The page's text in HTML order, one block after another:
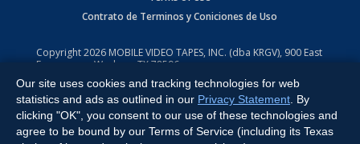
Contrato de Terminos y Coniciones de Uso
Copyright2026 MOBILE VIDEO TAPES, INC. (dba KRGV), 900 East
Expressway, Weslaco, TX 78596.
All Rights Reserved. Powered by:Ruby Shore Software
Our site uses cookies and tracking technologies for web
statistics and ads as outlined in our Privacy Statement . By
clicking "OK", you consent to our use of these technologies and
agree to be bound by our Terms of Service (including its Texas